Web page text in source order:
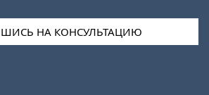
НА КОНСУЛЬТАЦИЮ